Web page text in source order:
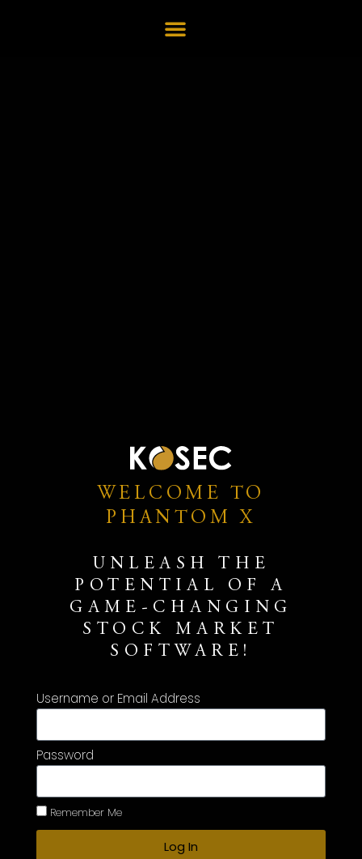
WELCOME TO
PHANTOM X
UNLEASH THE
POTENTIAL OF A
GAME-CHANGING
STOCK MARKET
SOFTWARE!
Username or Email Address
Password
Remember Me
Log In